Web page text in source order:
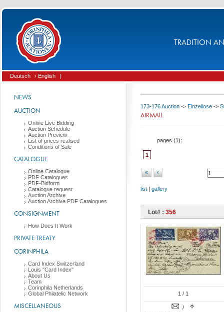
TRADITION
Deutsch › English |
NEWS
AUCTION
Online Live Bidding
Auction Schedule
Auction Preview
List of prices realised
Conditions of Sale
CATALOGUE
Online Catalogue
PDF Catalogues
PDF-Bidform
Catalogue request
Auction Archive
Auction Archive PDF Catalogues
CONSIGNMENT
How Does It Work
PRIVATE TREATY
CORINPHILA
Card Index Switzerland
Louis "Card Index"
About Us
Team
Corinphila Netherlands
Global Philatelic Network
MISCELLANEOUS
173-176 Auction -> Einzellose ->
AIRMAIL
pages (1):
1
« ‹
list | gallery
Lot# : 356
1 / 1
/